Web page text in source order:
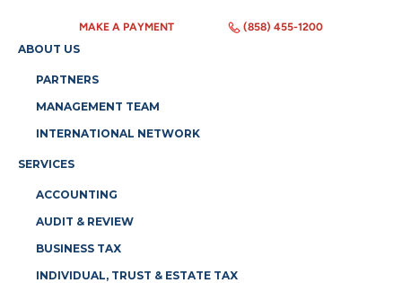
MAKE A PAYMENT (858) 455-1200
ABOUT US
PARTNERS
MANAGEMENT TEAM
INTERNATIONAL NETWORK
SERVICES
ACCOUNTING
AUDIT & REVIEW
BUSINESS TAX
INDIVIDUAL, TRUST & ESTATE TAX